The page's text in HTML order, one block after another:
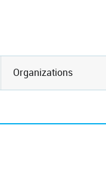
Organizations